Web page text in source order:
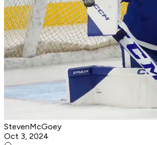
StevenMcGoey
Oct 3, 2024